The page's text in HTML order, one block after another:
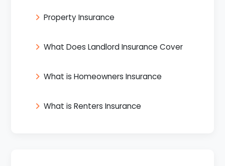
Property Insurance
What Does Landlord Insurance Cover
What is Homeowners Insurance
What is Renters Insurance